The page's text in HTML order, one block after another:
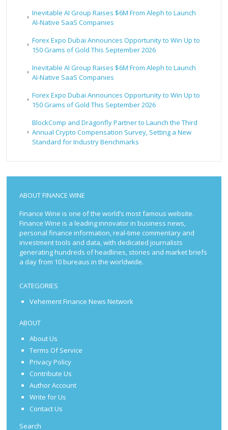
Inevitable AI Group Raises $6M From Aleph to Launch
AI-Native SaaS Companies
Forex Expo Dubai Announces Opportunity to Win Up to
150 Grams of Gold This September 2026
Inevitable AI Group Raises $6M From Aleph to Launch
AI-Native SaaS Companies
Forex Expo Dubai Announces Opportunity to Win Up to
150 Grams of Gold This September 2026
BlockComp and Dragonfly Partner to Launch the Third
Annual Crypto Compensation Survey, Setting a New
Standard for Industry Benchmarks
ABOUT FINANCE WINE
Finance Wine is one of the world’s most famous website.
Finance Wine is a leading innovator in business news,
personal finance information, real-time commentary and
investment tools and data, with dedicated journalists
generating hundreds of headlines, stories and market briefs
a day from 10 bureaus in the worldwide.
CATEGORIES
Vehement Finance News Network
ABOUT
About Us
Terms Of Service
Privacy Policy
Contribute Us
Author Account
Write for Us
Contact Us
Search